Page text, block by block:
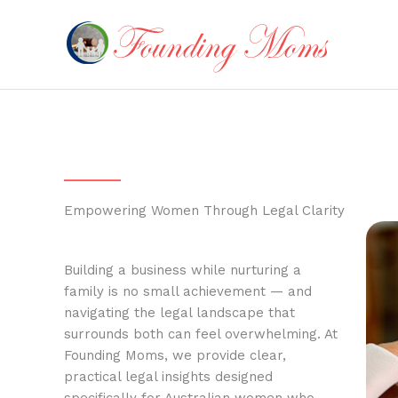
Empowering Women Through Legal Clarity
Building a business while nurturing a
family is no small achievement — and
navigating the legal landscape that
surrounds both can feel overwhelming. At
Founding Moms, we provide clear,
practical legal insights designed